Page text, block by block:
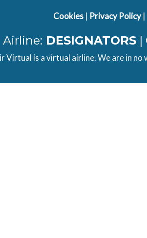
Cookies | Privacy Policy|
Airline: DESIGNATORS|
Virtual is a virtual airline. We are in